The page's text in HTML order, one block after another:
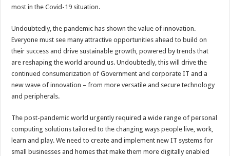
most in the Covid-19 situation.
Undoubtedly, the pandemic has shown the value of innovation.
Everyone must see many attractive opportunities ahead to build on
their success and drive sustainable growth, powered by trends that
are reshaping the world around us. Undoubtedly, this will drive the
continued consumerization of Government and corporate IT and a
new wave of innovation – from more versatile and secure technology
and peripherals.
The post-pandemic world urgently required a wide range of personal
computing solutions tailored to the changing ways people live, work,
learn and play. We need to create and implement new IT systems for
small businesses and homes that make them more digitally enabled